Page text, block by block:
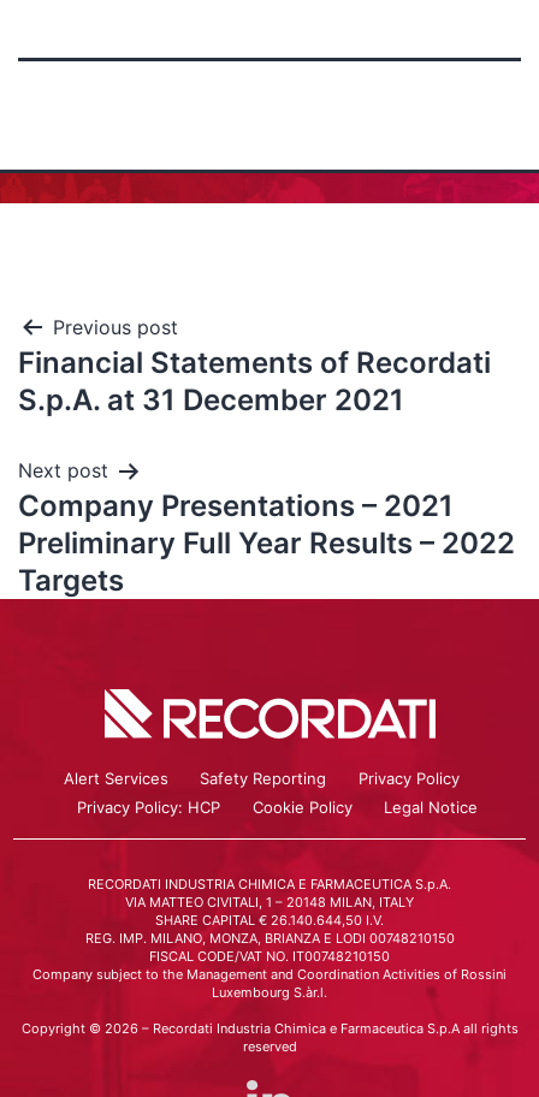
Previous post
Financial Statements of Recordati
S.p.A. at 31 December 2021
Next post
Company Presentations – 2021
Preliminary Full Year Results – 2022
Targets
Alert Services Safety Reporting
Privacy Policy
Privacy Policy: HCP
Cookie Policy Legal Notice
RECORDATI INDUSTRIA CHIMICA E FARMACEUTICA S.p.A.
VIA MATTEO CIVITALI, 1 – 20148 MILAN, ITALY
SHARE CAPITAL € 26.140.644,50 I.V.
REG. IMP. MILANO, MONZA, BRIANZA E LODI 00748210150
FISCAL CODE/VAT NO. IT00748210150
Company subject to the Management and Coordination Activities of Rossini
Luxembourg S.àr.l.
Copyright © 2026 – Recordati Industria Chimica e Farmaceutica S.p.A all rights
reserved